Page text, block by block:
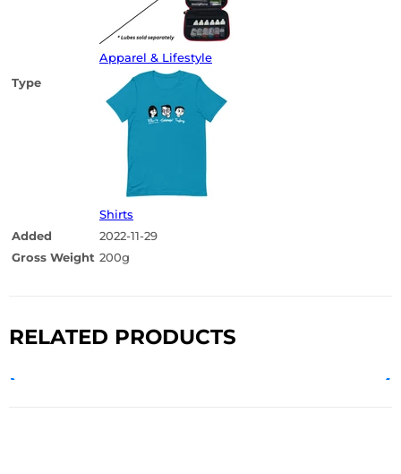
Type
Apparel & Lifestyle
Shirts
Added
2022-11-29
Gross Weight 200g
RELATED PRODUCTS